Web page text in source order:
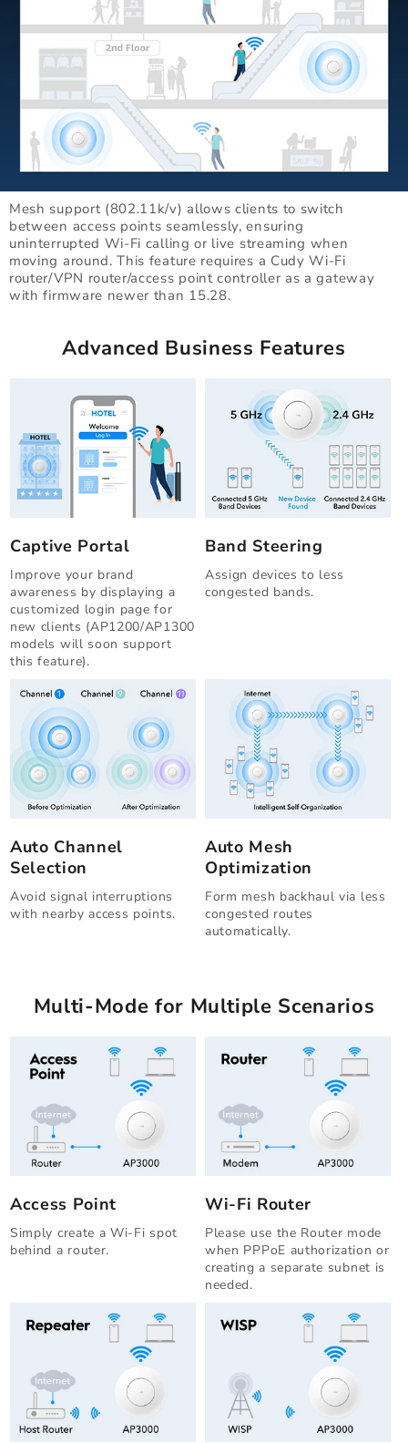
Mesh support (802.11k/v) allows clients to switch
between access points seamlessly, ensuring
uninterrupted Wi-Fi calling or live streaming when
moving around. This feature requires a Cudy Wi-Fi
router/VPN router/access point controller as a gateway
with firmware newer than 15.28.
Advanced Business Features
Captive Portal
Improve your brand
awareness by displaying a
customized login page for
new clients (AP1200/AP1300
models will soon support
this feature).
Band Steering
Assign devices to less
congested bands.
Auto Channel
Selection
Avoid signal interruptions
with nearby access points.
Auto Mesh
Optimization
Form mesh backhaul via less
congested routes
automatically.
Multi-Mode for Multiple Scenarios
Access Point
Simply create a Wi-Fi spot
behind a router.
Wi-Fi Router
Please use the Router mode
when PPPoE authorization or
creating a separate subnet is
needed.